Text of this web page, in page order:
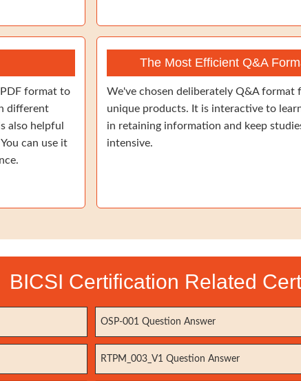
format to
different
also helpful
can use it
The Most Efficient Q&A
We've chosen deliberately Q&A format
unique products. It is interactive to
in retaining information and keep
intensive.
BICSI Certification Related
OSP-001 Question Answer
RTPM_003_V1 Question Answer